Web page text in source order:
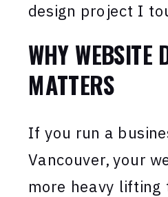
design project I
WHY WEBSITE
MATTERS
If you run a
Vancouver, your
more heavy lifting